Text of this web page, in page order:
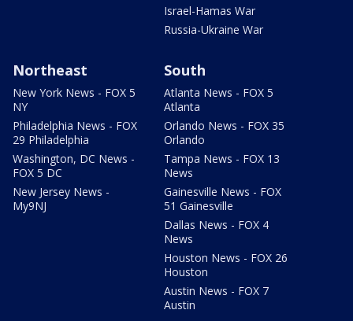
Israel-Hamas War
Russia-Ukraine War
Northeast
New York News - FOX 5
NY
Philadelphia News - FOX
29 Philadelphia
Washington, DC News -
FOX 5 DC
New Jersey News -
My9NJ
South
Atlanta News - FOX 5
Atlanta
Orlando News - FOX 35
Orlando
Tampa News - FOX 13
News
Gainesville News - FOX
51 Gainesville
Dallas News - FOX 4
News
Houston News - FOX 26
Houston
Austin News - FOX 7
Austin